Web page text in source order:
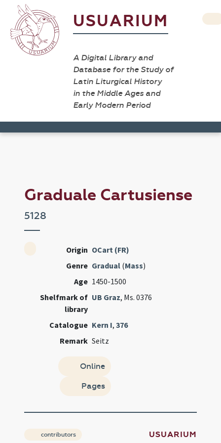
USUARIUM
A Digital Library and
Database for the Study of
Latin Liturgical History
in the Middle Ages and
Early Modern Period
Graduale Cartusiense
5128
Origin OCart (FR)
Genre Gradual (Mass)
Age 1450-1500
Shelfmark of
library
UB Graz, Ms. 0376
Catalogue Kern I,376
Remark Seitz
Online
Pages
contributors USUARIUM